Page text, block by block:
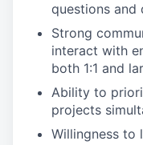
questions and
Strong
interact with
both 1:1 and
Ability to
projects
Willingness to